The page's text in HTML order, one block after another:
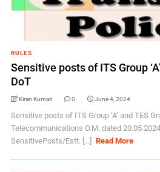
RULES
Sensitive posts of ITS Group
DoT
Kiran Kumari 0 June 4, 2024
Sensitive posts of ITS Group ‘A’ and TES
Telecommunications O.M. dated
SensitivePosts/Estt. [...]
Read More